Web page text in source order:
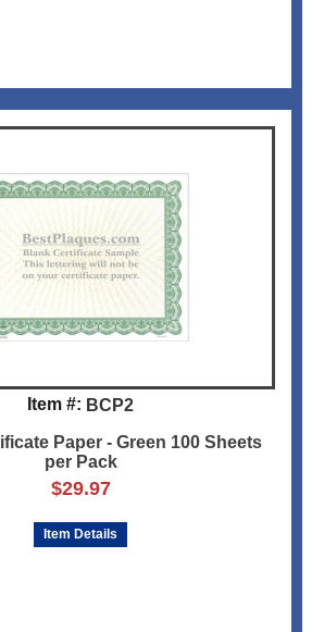
Item #: BCP2
Paper - Green 100 Sheets
per Pack
$29.97
Item Details